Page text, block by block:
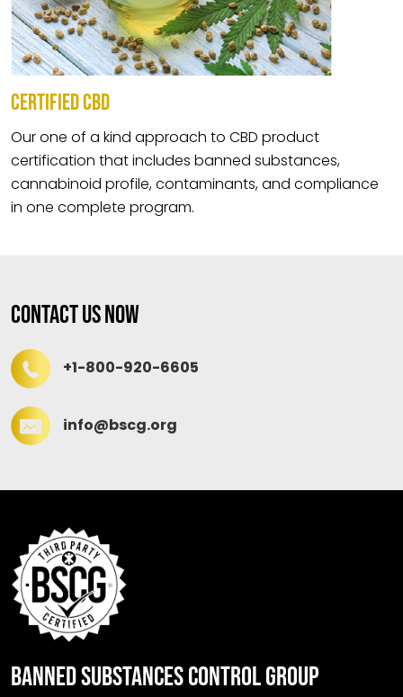
CERTIFIED CBD
Our one of a kind approach to CBD product
certification that includes banned substances,
cannabinoid profile, contaminants, and compliance
in one complete program.
Contact Us Now
+1-800-920-6605
info@bscg.org
BANNED SUBSTANCES CONTROL GROUP